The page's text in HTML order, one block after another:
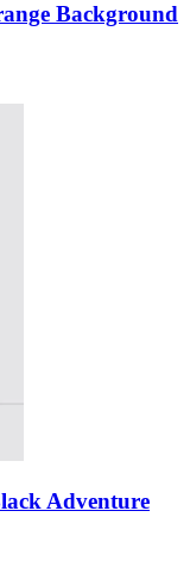
Background
Adventure